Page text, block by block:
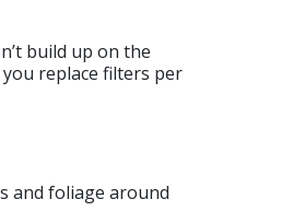
build up on the
replace filters per
and foliage around